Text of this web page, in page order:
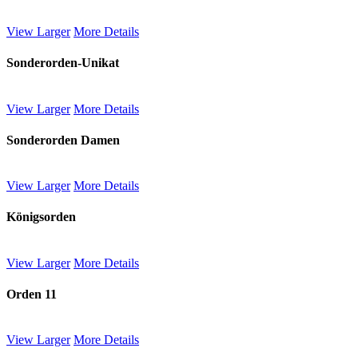
View Larger More Details
Sonderorden-Unikat
View Larger More Details
Sonderorden Damen
View Larger More Details
Königsorden
View Larger More Details
Orden 11
View Larger More Details